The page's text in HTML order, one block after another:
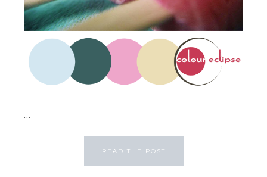
...
READ THE POST